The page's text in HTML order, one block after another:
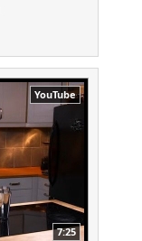
YouTube
7:25